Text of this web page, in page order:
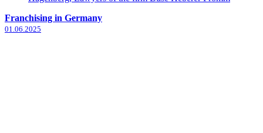
Franchising in Germany
01.06.2025